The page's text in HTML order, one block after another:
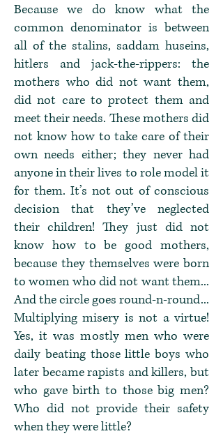
Because we do know what the
common denominator is between
all of the stalins, saddam huseins,
hitlers and jack-the-rippers: the
mothers who did not want them,
did not care to protect them and
meet their needs. These mothers did
not know how to take care of their
own needs either; they never had
anyone in their lives to role model it
for them. It’s not out of conscious
decision that they’ve neglected
their children! They just did not
know how to be good mothers,
because they themselves were born
to women who did not want them...
And the circle goes round-n-round...
Multiplying misery is not a virtue!
Yes, it was mostly men who were
daily beating those little boys who
later became rapists and killers, but
who gave birth to those big men?
Who did not provide their safety
when they were little?